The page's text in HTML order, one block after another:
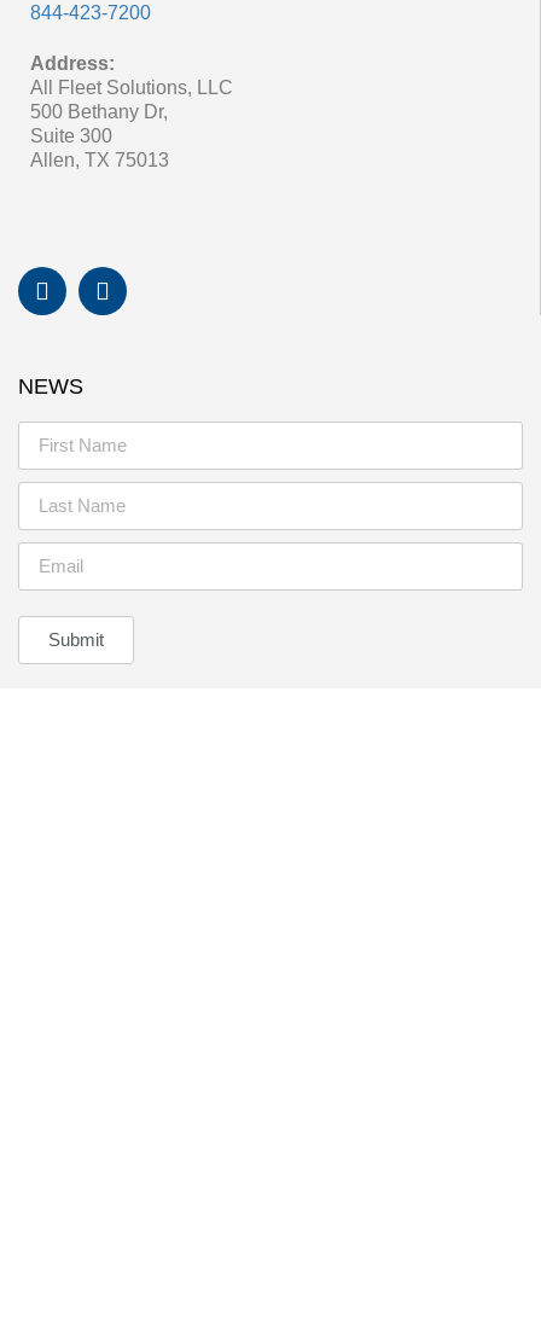
844-423-7200
Address:
All Fleet Solutions, LLC
500 Bethany Dr,
Suite 300
Allen, TX 75013
NEWS
Submit